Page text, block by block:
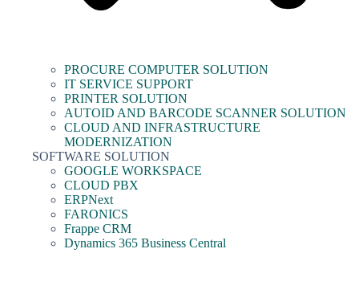
PROCURE COMPUTER SOLUTION
IT SERVICE SUPPORT
PRINTER SOLUTION
AUTOID AND BARCODE SCANNER SOLUTION
CLOUD AND INFRASTRUCTURE
MODERNIZATION
SOFTWARE SOLUTION
GOOGLE WORKSPACE
CLOUD PBX
ERPNext
FARONICS
Frappe CRM
Dynamics 365 Business Central